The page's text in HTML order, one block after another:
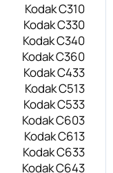
Kodak C310
Kodak C330
Kodak C340
Kodak C360
Kodak C433
Kodak C513
Kodak C533
Kodak C603
Kodak C613
Kodak C633
Kodak C643